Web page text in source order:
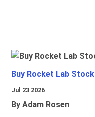
Buy Rocket Lab Stock
Jul 23 2026
By Adam Rosen